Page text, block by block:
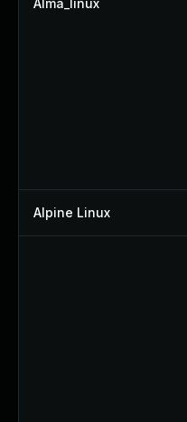
Alma_linux
Alpine Linux